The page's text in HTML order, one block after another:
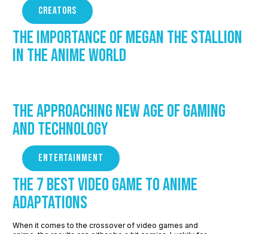
CREATORS
The Importance of Megan The Stallion
in the Anime world
The Approaching New Age of Gaming
and Technology
ENTERTAINMENT
The 7 Best Video Game to Anime
Adaptations
When it comes to the crossover of video games and